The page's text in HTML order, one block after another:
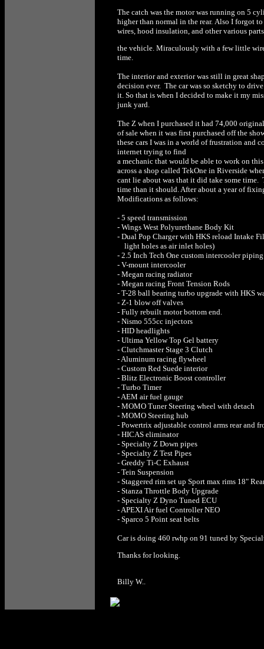
The catch was the motor was running on 5
higher than normal in the rear. Also I forgot
wires, hood insulation, and other various
the vehicle. Miraculously with a few little
time.
The interior and exterior was still in great
decision ever. The car was so sketchy to
it. So that is when I decided to make it my
junk yard.
The Z when I purchased it had 74,000
of sale when it was first purchased off the
these cars I was in a world of frustration and
internet trying to find
a mechanic that would be able to work on
across a shop called TekOne in Riverside
cant lie about was that it did take some time.
time than it should. After about a year of
Modifications as follows:
- 5 speed transmission
- Wings West Polyurethane Body Kit
- Dual Pop Charger with HKS reload Intake
light holes as air inlet holes)
- 2.5 Inch Tech One custom intercooler
- V-mount intercooler
- Megan racing radiator
- Megan racing Front Tension Rods
- T-28 ball bearing turbo upgrade with HKS
- Z-1 blow off valves
- Fully rebuilt motor bottom end.
- Nismo 555cc injectors
- HID headlights
- Ultima Yellow Top Gel battery
- Clutchmaster Stage 3 Clutch
- Aluminum racing flywheel
- Custom Red Suede interior
- Blitz Electronic Boost controller
- Turbo Timer
- AEM air fuel gauge
- MOMO Tuner Steering wheel with detach
- MOMO Steering hub
- Powertrix adjustable control arms rear and
- HICAS eliminator
- Specialty Z Down pipes
- Specialty Z Test Pipes
- Greddy Ti-C Exhaust
- Tein Suspension
- Staggered rim set up Sport max rims 18"
- Stanza Throttle Body Upgrade
- Specialty Z Dyno Tuned ECU
- APEXI Air fuel Controller NEO
- Sparco 5 Point seat belts
Car is doing 460 rwhp on 91 tuned by
Thanks for looking.
Billy W..